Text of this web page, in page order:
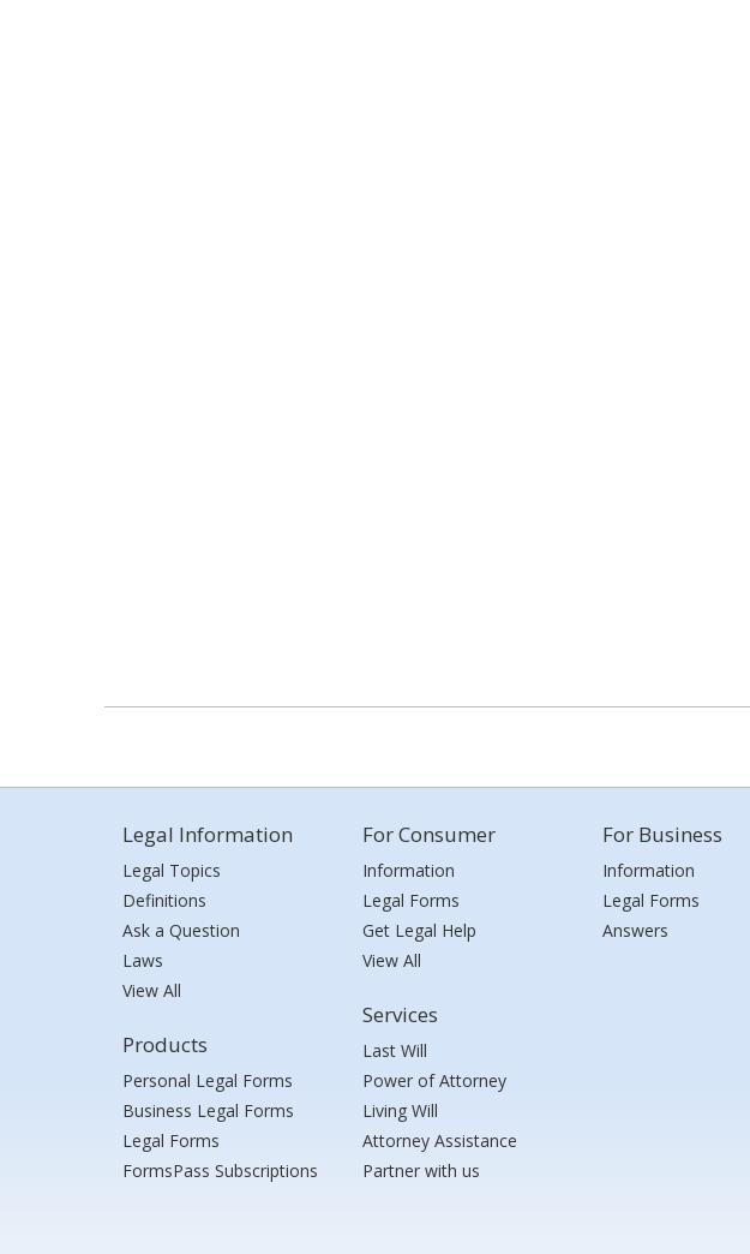
Legal Information
Legal Topics
Definitions
Ask a Question
Laws
View All
Products
Personal Legal Forms
Business Legal Forms
Legal Forms
FormsPass Subscriptions
For Consumer
Information
Legal Forms
Get Legal Help
View All
Services
Last Will
Power of Attorney
Living Will
Attorney Assistance
Partner with us
For Business
Information
Legal Forms
Answers